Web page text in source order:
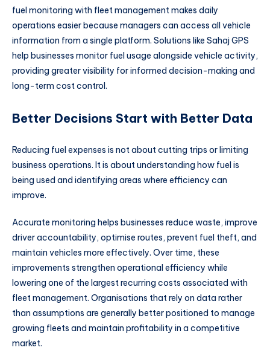
fuel monitoring with fleet management makes daily
operations easier because managers can access all vehicle
information from a single platform. Solutions like Sahaj GPS
help businesses monitor fuel usage alongside vehicle activity,
providing greater visibility for informed decision-making and
long-term cost control.
Better Decisions Start with Better Data
Reducing fuel expenses is not about cutting trips or limiting
business operations. It is about understanding how fuel is
being used and identifying areas where efficiency can
improve.
Accurate monitoring helps businesses reduce waste, improve
driver accountability, optimise routes, prevent fuel theft, and
maintain vehicles more effectively. Over time, these
improvements strengthen operational efficiency while
lowering one of the largest recurring costs associated with
fleet management. Organisations that rely on data rather
than assumptions are generally better positioned to manage
growing fleets and maintain profitability in a competitive
market.